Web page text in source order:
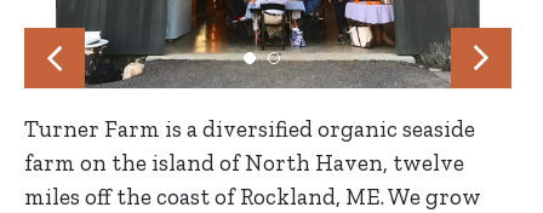
Turner Farm is a diversified organic seaside
farm on the island of North Haven, twelve
miles off the coast of Rockland, ME. We grow